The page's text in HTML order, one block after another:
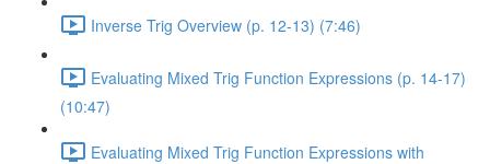
Inverse Trig Overview (p. 12-13) (7:46)
Evaluating Mixed Trig Function Expressions (p. 14-17)
(10:47)
Evaluating Mixed Trig Function Expressions with